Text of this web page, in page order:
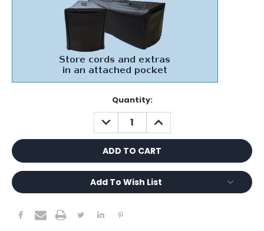
Quantity:
DECREASE
QUANTITY:
INCREASE
QUANTITY:
Add To Wish List